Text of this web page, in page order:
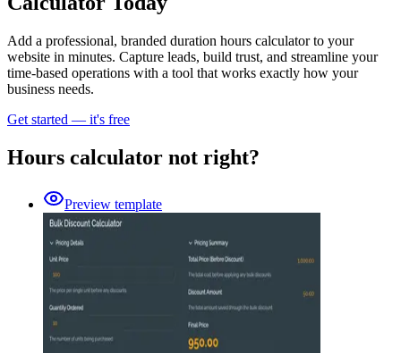
Add a professional, branded duration hours calculator to your
website in minutes. Capture leads, build trust, and streamline your
time-based operations with a tool that works exactly how your
business needs.
Get started — it's free
Hours calculator not right?
Preview template